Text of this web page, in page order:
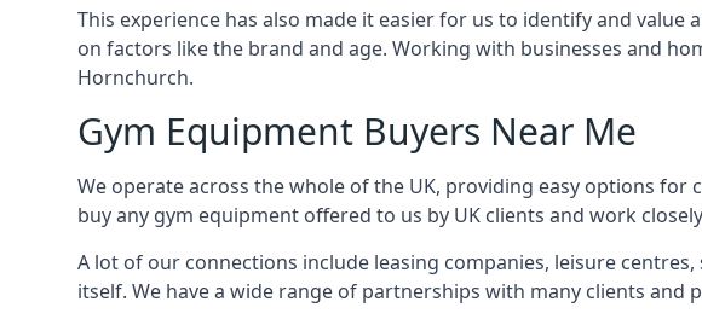
This experience has also made it easier for us to identify and
on factors like the brand and age. Working with businesses and
Hornchurch.
Gym Equipment Buyers Near Me
We operate across the whole of the UK, providing easy options
buy any gym equipment offered to us by UK clients and work
A lot of our connections include leasing companies, leisure
itself. We have a wide range of partnerships with many clients